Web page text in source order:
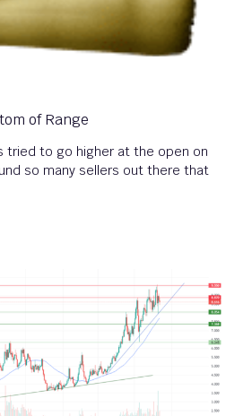
of Range
tried to go higher at the open on
so many sellers out there that